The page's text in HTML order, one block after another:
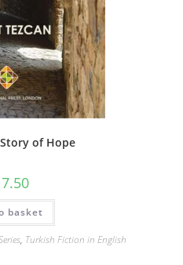
of Hope
basket
, Turkish Fiction in English